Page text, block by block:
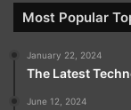
Most Popular
January 22, 2024
The Latest
June 12, 2024